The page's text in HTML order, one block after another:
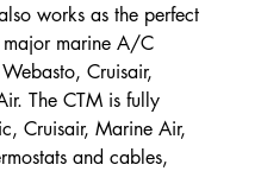
works as the perfect
marine A/C
Cruisair,
The CTM is fully
Cruisair, Marine Air,
and cables,